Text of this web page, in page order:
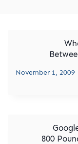
November 1, 2009
800